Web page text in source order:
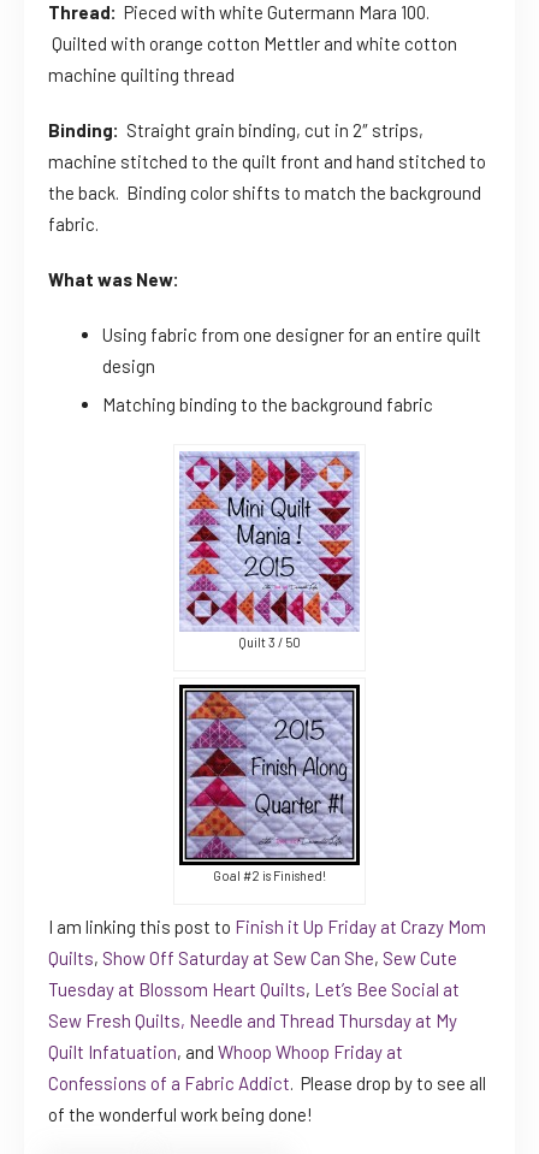
Thread: Pieced with white Gutermann Mara 100.
Quilted with orange cotton Mettler and white cotton
machine quilting thread
Binding: Straight grain binding, cut in 2″ strips,
machine stitched to the quilt front and hand stitched to
the back. Binding color shifts to match the background
fabric.
What was New:
Using fabric from one designer for an entire quilt
design
Matching binding to the background fabric
Quilt 3 / 50
Goal #2 is Finished!
I am linking this post to Finish it Up Friday at Crazy Mom
Quilts, Show Off Saturday at Sew Can She, Sew Cute
Tuesday at Blossom Heart Quilts, Let’s Bee Social at
Sew Fresh Quilts, Needle and Thread Thursday at My
Quilt Infatuation, and Whoop Whoop Friday at
Confessions of a Fabric Addict. Please drop by to see all
of the wonderful work being done!